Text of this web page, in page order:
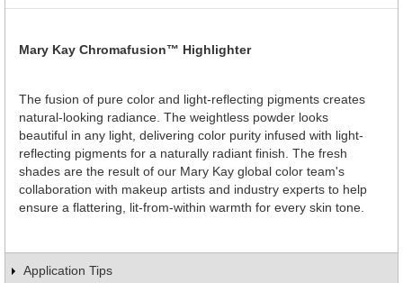
Mary Kay Chromafusion™ Highlighter
The fusion of pure color and light-reflecting pigments creates
natural-looking radiance. The weightless powder looks
beautiful in any light, delivering color purity infused with light-
reflecting pigments for a naturally radiant finish. The fresh
shades are the result of our Mary Kay global color team's
collaboration with makeup artists and industry experts to help
ensure a flattering, lit-from-within warmth for every skin tone.
Application Tips